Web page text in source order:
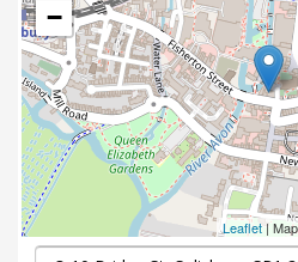
−
Leaflet |